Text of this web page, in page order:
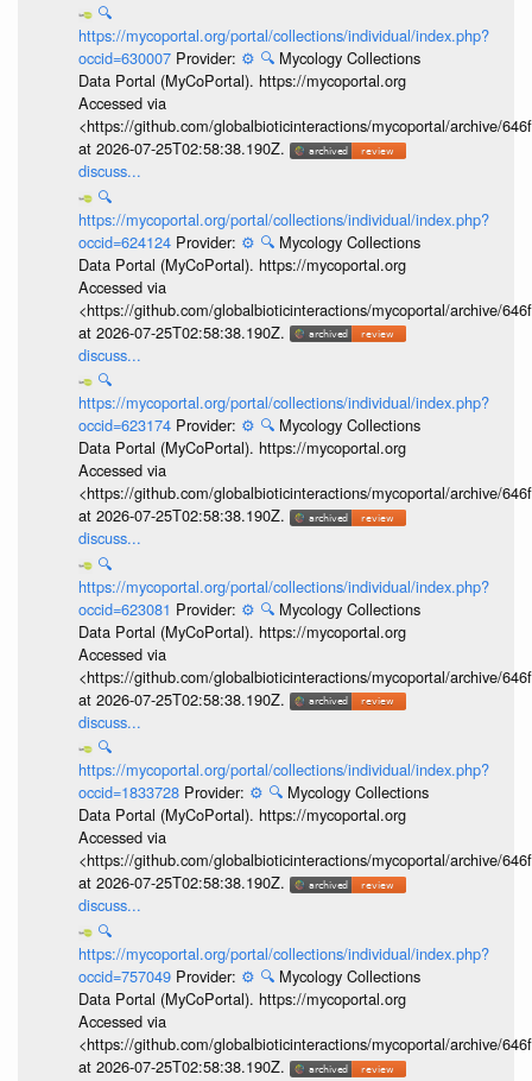
🔍
https://mycoportal.org/portal/collections/individual/index.php?
occid=630007 Provider: ⚙️ 🔍 Mycology Collections
Data Portal (MyCoPortal). https://mycoportal.org
Accessed via
<https://github.com/globalbioticinteractions/mycoportal/archive/
at 2026-07-25T02:58:38.190Z.
discuss...
🔍
https://mycoportal.org/portal/collections/individual/index.php?
occid=624124 Provider: ⚙️ 🔍 Mycology Collections
Data Portal (MyCoPortal). https://mycoportal.org
Accessed via
<https://github.com/globalbioticinteractions/mycoportal/archive/
at 2026-07-25T02:58:38.190Z.
discuss...
🔍
https://mycoportal.org/portal/collections/individual/index.php?
occid=623174 Provider: ⚙️ 🔍 Mycology Collections
Data Portal (MyCoPortal). https://mycoportal.org
Accessed via
<https://github.com/globalbioticinteractions/mycoportal/archive/
at 2026-07-25T02:58:38.190Z.
discuss...
🔍
https://mycoportal.org/portal/collections/individual/index.php?
occid=623081 Provider: ⚙️ 🔍 Mycology Collections
Data Portal (MyCoPortal). https://mycoportal.org
Accessed via
<https://github.com/globalbioticinteractions/mycoportal/archive/
at 2026-07-25T02:58:38.190Z.
discuss...
🔍
https://mycoportal.org/portal/collections/individual/index.php?
occid=1833728 Provider: ⚙️ 🔍 Mycology Collections
Data Portal (MyCoPortal). https://mycoportal.org
Accessed via
<https://github.com/globalbioticinteractions/mycoportal/archive/
at 2026-07-25T02:58:38.190Z.
discuss...
🔍
https://mycoportal.org/portal/collections/individual/index.php?
occid=757049 Provider: ⚙️ 🔍 Mycology Collections
Data Portal (MyCoPortal). https://mycoportal.org
Accessed via
<https://github.com/globalbioticinteractions/mycoportal/archive/
at 2026-07-25T02:58:38.190Z.